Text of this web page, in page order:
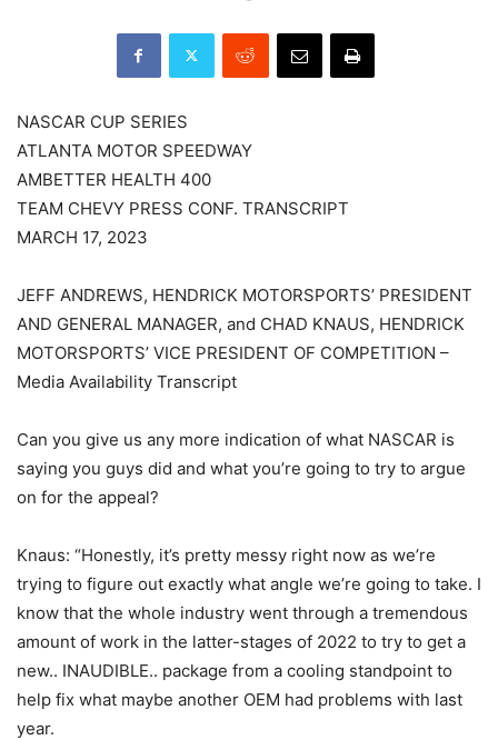
NASCAR CUP SERIES
ATLANTA MOTOR SPEEDWAY
AMBETTER HEALTH 400
TEAM CHEVY PRESS CONF. TRANSCRIPT
MARCH 17, 2023
JEFF ANDREWS, HENDRICK MOTORSPORTS’ PRESIDENT
AND GENERAL MANAGER, and CHAD KNAUS, HENDRICK
MOTORSPORTS’ VICE PRESIDENT OF COMPETITION –
Media Availability Transcript
Can you give us any more indication of what NASCAR is
saying you guys did and what you’re going to try to argue
on for the appeal?
Knaus: “Honestly, it’s pretty messy right now as we’re
trying to figure out exactly what angle we’re going to take. I
know that the whole industry went through a tremendous
amount of work in the latter-stages of 2022 to try to get a
new.. INAUDIBLE.. package from a cooling standpoint to
help fix what maybe another OEM had problems with last
year.